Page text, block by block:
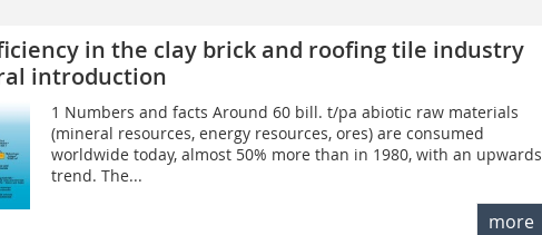
in the clay brick and roofing tile industry
introduction
1 Numbers and facts Around 60 bill. t/pa abiotic raw materials
(mineral resources, energy resources, ores) are consumed
worldwide today, almost 50% more than in 1980, with an upwards
trend. The...
more